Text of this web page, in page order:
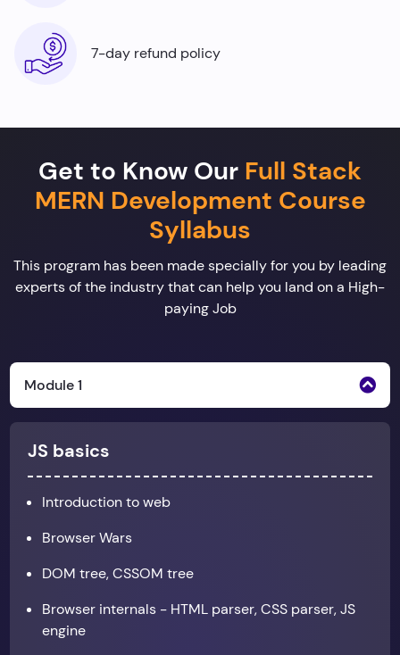
7-day refund policy
Get to Know Our Full Stack
MERN Development Course
Syllabus
This program has been made specially for you by leading
experts of the industry that can help you land on a High-
paying Job
Module 1
JS basics
Introduction to web
Browser Wars
DOM tree, CSSOM tree
Browser internals - HTML parser, CSS parser, JS
engine